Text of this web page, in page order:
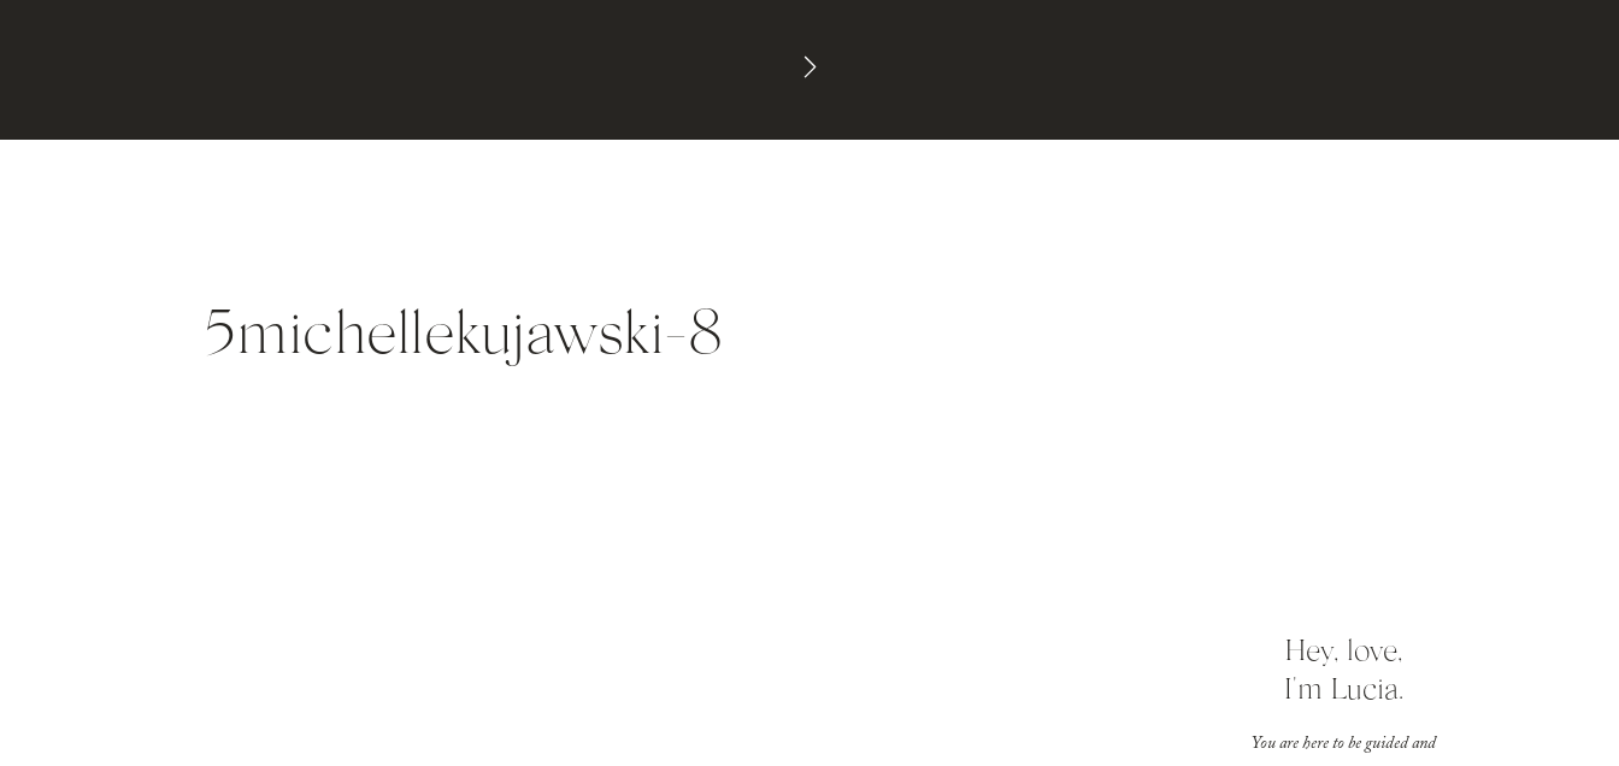
5michellekujawski-8
Hey, love,
I'm Lucia.
You are here to be guided and